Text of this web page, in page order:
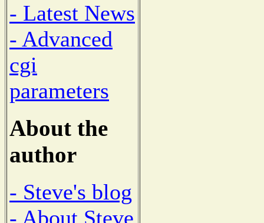
- Latest News
- Advanced
cgi
parameters
About the
author
- Steve's blog
- About Steve